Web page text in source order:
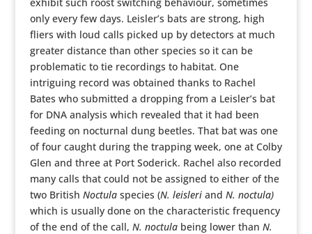
only every few days. Leisler’s bats are strong, high
fliers with loud calls picked up by detectors at much
greater distance than other species so it can be
problematic to tie recordings to habitat. One
intriguing record was obtained thanks to Rachel
Bates who submitted a dropping from a Leisler’s bat
for DNA analysis which revealed that it had been
feeding on nocturnal dung beetles. That bat was one
of four caught during the trapping week, one at Colby
Glen and three at Port Soderick. Rachel also recorded
many calls that could not be assigned to either of the
two British Noctulaspecies (N. leisleriand N. noctula)
which is usually done on the characteristic frequency
of the end of the call, N. noctulabeing lower than N.